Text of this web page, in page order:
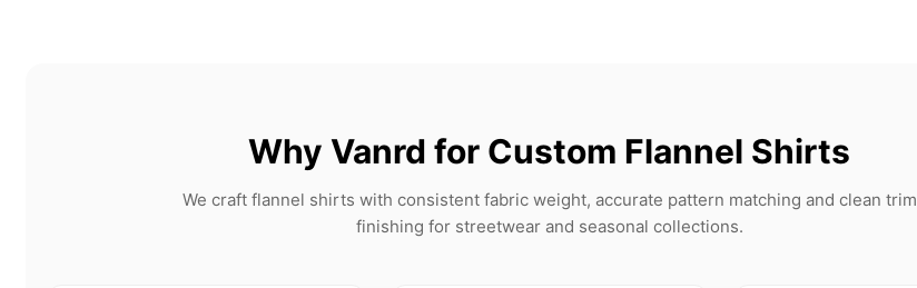
Why Vanrd for Custom Flannel Shirts
We craft flannel shirts with consistent fabric weight, accurate pattern matching and clean trim
finishing for streetwear and seasonal collections.